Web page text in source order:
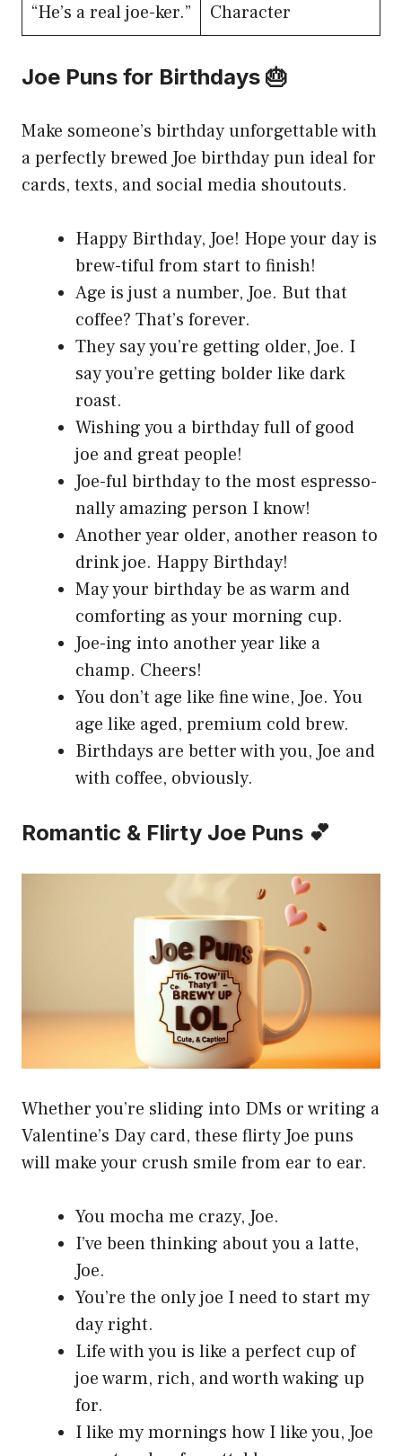
“He’s a real joe-ker.” Character
Joe Puns for Birthdays 🎂
Make someone’s birthday unforgettable with
a perfectly brewed Joe birthday pun ideal for
cards, texts, and social media shoutouts.
Happy Birthday, Joe! Hope your day is
brew-tiful from start to finish!
Age is just a number, Joe. But that
coffee? That’s forever.
They say you’re getting older, Joe. I
say you’re getting bolder like dark
roast.
Wishing you a birthday full of good
joe and great people!
Joe-ful birthday to the most espresso-
nally amazing person I know!
Another year older, another reason to
drink joe. Happy Birthday!
May your birthday be as warm and
comforting as your morning cup.
Joe-ing into another year like a
champ. Cheers!
You don’t age like fine wine, Joe. You
age like aged, premium cold brew.
Birthdays are better with you, Joe and
with coffee, obviously.
Romantic & Flirty Joe Puns 💕
Whether you’re sliding into DMs or writing a
Valentine’s Day card, these flirty Joe puns
will make your crush smile from ear to ear.
You mocha me crazy, Joe.
I’ve been thinking about you a latte,
Joe.
You’re the only joe I need to start my
day right.
Life with you is like a perfect cup of
joe warm, rich, and worth waking up
for.
I like my mornings how I like you, Joe